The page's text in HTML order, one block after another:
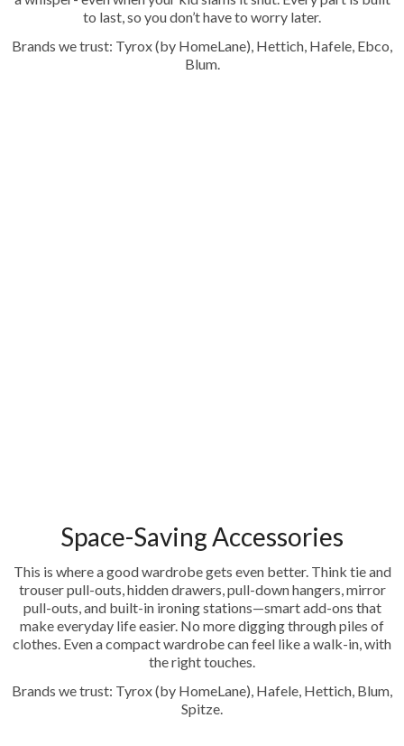
to last, so you don’t have to worry later.
Brands we trust: Tyrox (by HomeLane), Hettich, Hafele, Ebco,
Blum.
Space-Saving Accessories
This is where a good wardrobe gets even better. Think tie and
trouser pull-outs, hidden drawers, pull-down hangers, mirror
pull-outs, and built-in ironing stations—smart add-ons that
make everyday life easier. No more digging through piles of
clothes. Even a compact wardrobe can feel like a walk-in, with
the right touches.
Brands we trust: Tyrox (by HomeLane), Hafele, Hettich, Blum,
Spitze.